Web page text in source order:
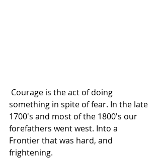
something in spite of fear. In the late
1700's and most of the 1800's our
forefathers went west. Into a
Frontier that was hard, and
frightening.